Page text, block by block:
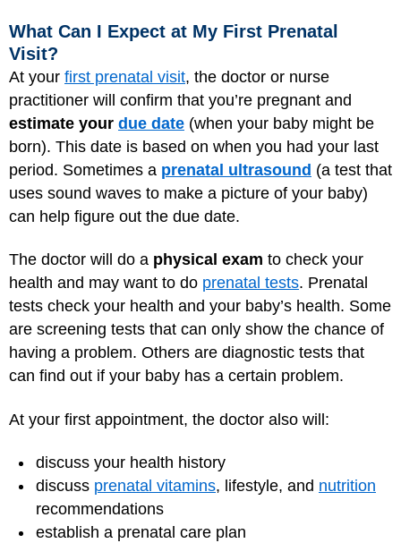
What Can I Expect at My First Prenatal
Visit?
At your first prenatal visit, the doctor or nurse
practitioner will confirm that you’re pregnant and
estimate your due date (when your baby might be
born). This date is based on when you had your last
period. Sometimes a prenatal ultrasound (a test that
uses sound waves to make a picture of your baby)
can help figure out the due date.
The doctor will do a physical exam to check your
health and may want to do prenatal tests. Prenatal
tests check your health and your baby’s health. Some
are screening tests that can only show the chance of
having a problem. Others are diagnostic tests that
can find out if your baby has a certain problem.
At your first appointment, the doctor also will:
discuss your health history
discuss prenatal vitamins, lifestyle, and nutrition
recommendations
establish a prenatal care plan